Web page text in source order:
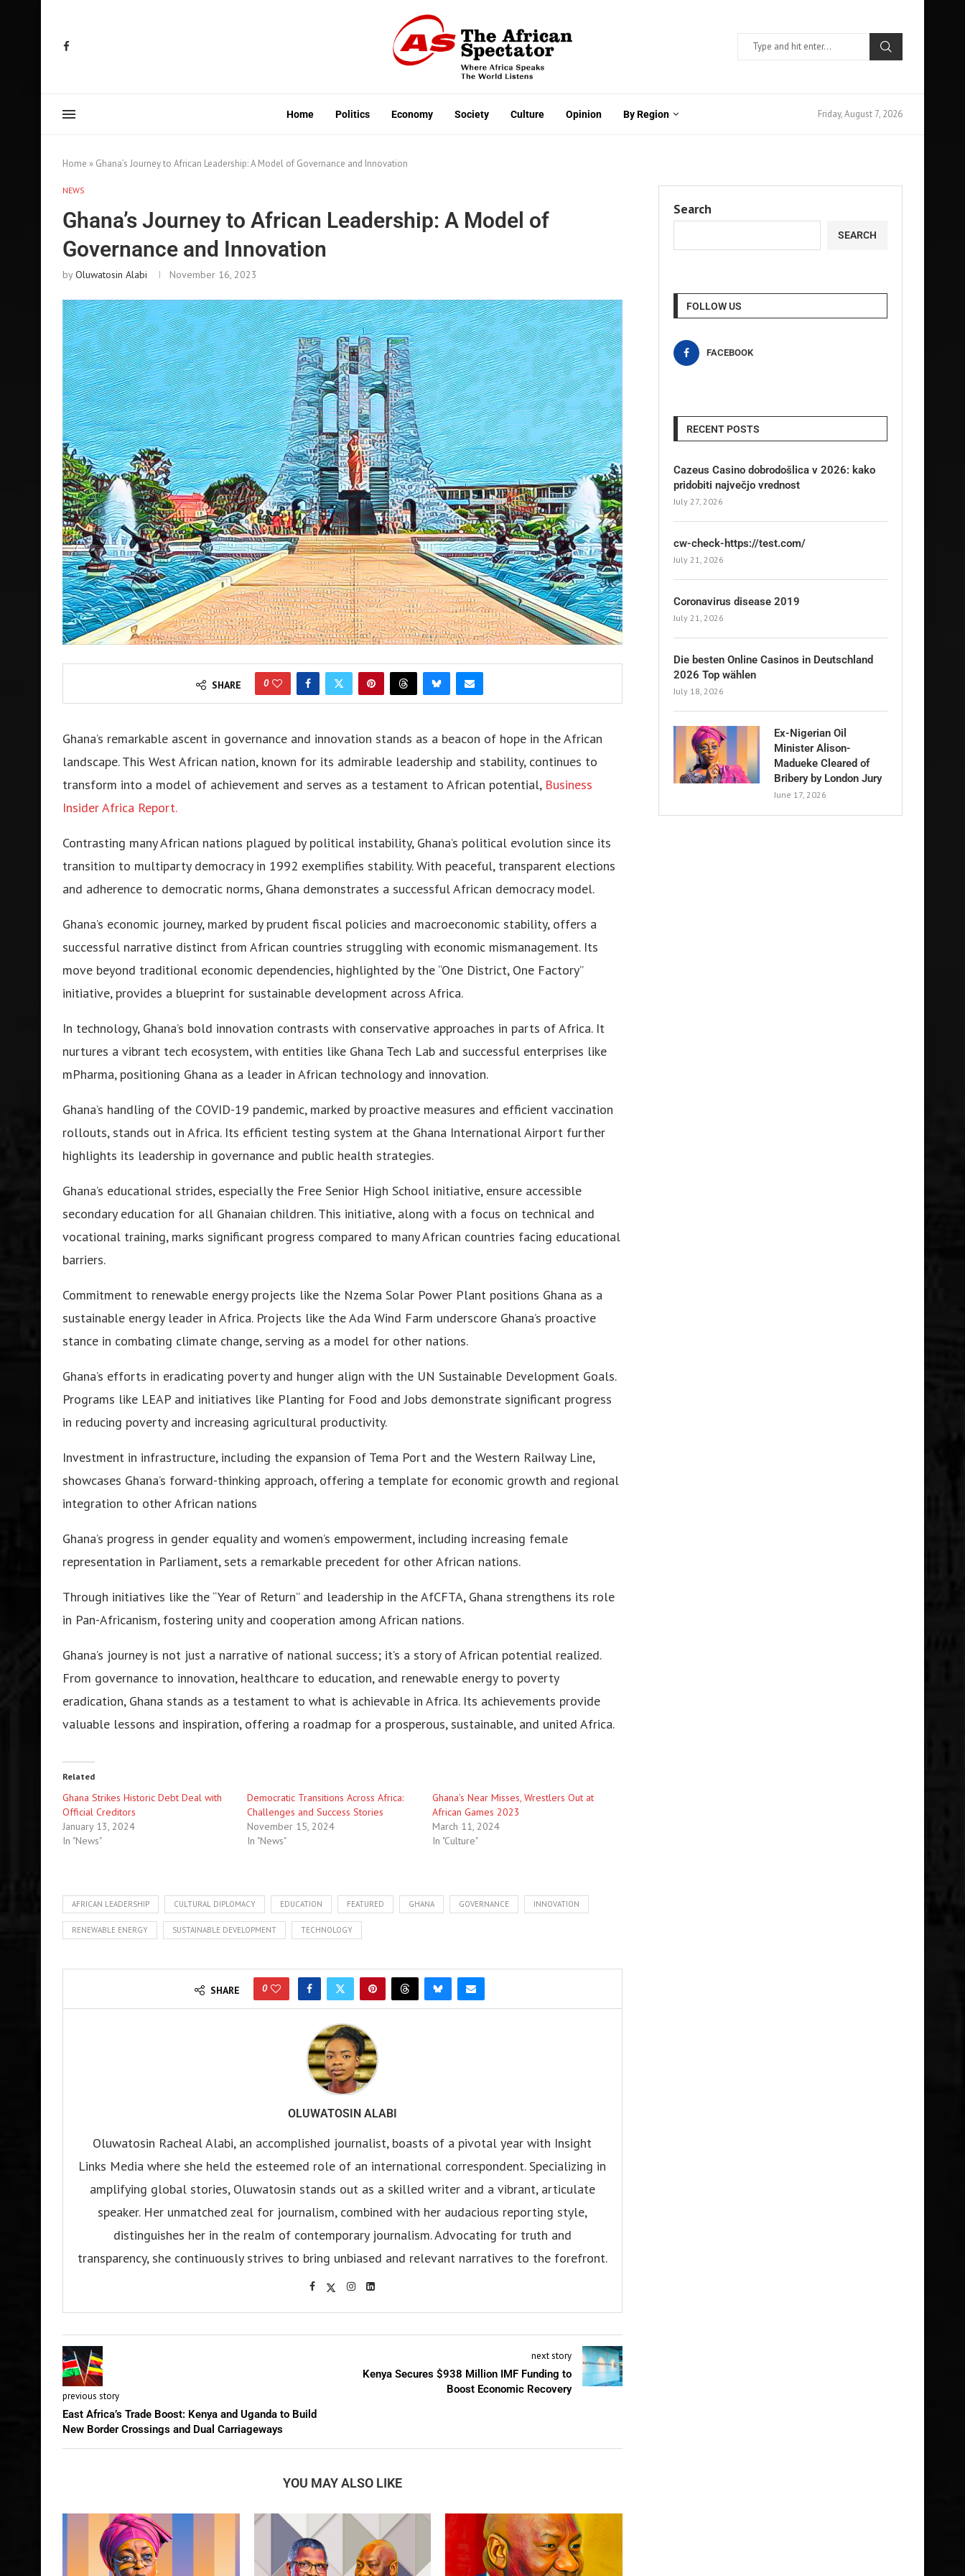
Home Politics Economy Society Culture Opinion By Region Friday, August 7, 2026
Home » Ghana’s Journey to African Leadership: A Model of Governance and Innovation
NEWS
Ghana’s Journey to African Leadership: A Model of
Governance and Innovation
byOluwatosin Alabi November 16, 2023
SHARE 0
Ghana’s remarkable ascent in governance and innovation stands as a beacon of hope in the African
landscape. This West African nation, known for its admirable leadership and stability, continues to
transform into a model of achievement and serves as a testament to African potential, Business
Insider Africa Report.
Contrasting many African nations plagued by political instability, Ghana’s political evolution since its
transition to multiparty democracy in 1992 exemplifies stability. With peaceful, transparent elections
and adherence to democratic norms, Ghana demonstrates a successful African democracy model.
Ghana’s economic journey, marked by prudent fiscal policies and macroeconomic stability, offers a
successful narrative distinct from African countries struggling with economic mismanagement. Its
move beyond traditional economic dependencies, highlighted by the “One District, One Factory”
initiative, provides a blueprint for sustainable development across Africa.
In technology, Ghana’s bold innovation contrasts with conservative approaches in parts of Africa. It
nurtures a vibrant tech ecosystem, with entities like Ghana Tech Lab and successful enterprises like
mPharma, positioning Ghana as a leader in African technology and innovation.
Ghana’s handling of the COVID-19 pandemic, marked by proactive measures and efficient vaccination
rollouts, stands out in Africa. Its efficient testing system at the Ghana International Airport further
highlights its leadership in governance and public health strategies.
Ghana’s educational strides, especially the Free Senior High School initiative, ensure accessible
secondary education for all Ghanaian children. This initiative, along with a focus on technical and
vocational training, marks significant progress compared to many African countries facing educational
barriers.
Commitment to renewable energy projects like the Nzema Solar Power Plant positions Ghana as a
sustainable energy leader in Africa. Projects like the Ada Wind Farm underscore Ghana’s proactive
stance in combating climate change, serving as a model for other nations.
Ghana’s efforts in eradicating poverty and hunger align with the UN Sustainable Development Goals.
Programs like LEAP and initiatives like Planting for Food and Jobs demonstrate significant progress
in reducing poverty and increasing agricultural productivity.
Investment in infrastructure, including the expansion of Tema Port and the Western Railway Line,
showcases Ghana’s forward-thinking approach, offering a template for economic growth and regional
integration to other African nations
Ghana’s progress in gender equality and women’s empowerment, including increasing female
representation in Parliament, sets a remarkable precedent for other African nations.
Through initiatives like the “Year of Return” and leadership in the AfCFTA, Ghana strengthens its role
in Pan-Africanism, fostering unity and cooperation among African nations.
Ghana’s journey is not just a narrative of national success; it’s a story of African potential realized.
From governance to innovation, healthcare to education, and renewable energy to poverty
eradication, Ghana stands as a testament to what is achievable in Africa. Its achievements provide
valuable lessons and inspiration, offering a roadmap for a prosperous, sustainable, and united Africa.
Related
Ghana Strikes Historic Debt Deal with
Official Creditors
January 13, 2024
In "News"
Democratic Transitions Across Africa:
Challenges and Success Stories
November 15, 2024
In "News"
Ghana’s Near Misses, Wrestlers Out at
African Games 2023
March 11, 2024
In "Culture"
AFRICAN LEADERSHIP CULTURAL DIPLOMACY EDUCATION FEATURED GHANA GOVERNANCE INNOVATION
RENEWABLE ENERGY SUSTAINABLE DEVELOPMENT TECHNOLOGY
SHARE 0
OLUWATOSIN ALABI
Oluwatosin Racheal Alabi, an accomplished journalist, boasts of a pivotal year with Insight
Links Media where she held the esteemed role of an international correspondent. Specializing in
amplifying global stories, Oluwatosin stands out as a skilled writer and a vibrant, articulate
speaker. Her unmatched zeal for journalism, combined with her audacious reporting style,
distinguishes her in the realm of contemporary journalism. Advocating for truth and
transparency, she continuously strives to bring unbiased and relevant narratives to the forefront.
previous story
East Africa’s Trade Boost: Kenya and Uganda to Build
New Border Crossings and Dual Carriageways
next story
Kenya Secures $938 Million IMF Funding to
Boost Economic Recovery
YOU MAY ALSO LIKE
Search
SEARCH
FOLLOW US
FACEBOOK
RECENT POSTS
Cazeus Casino dobrodošlica v 2026: kako
pridobiti največjo vrednost
July 27, 2026
cw-check-https://test.com/
July 21, 2026
Coronavirus disease 2019
July 21, 2026
Die besten Online Casinos in Deutschland
2026 Top wählen
July 18, 2026
Ex-Nigerian Oil
Minister Alison-
Madueke Cleared of
Bribery by London Jury
June 17, 2026